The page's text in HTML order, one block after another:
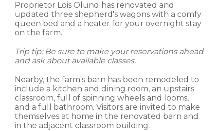
Proprietor Lois Olund has renovated and
updated three shepherd's wagons with a comfy
queen bed and a heater for your overnight stay
on the farm.
Trip tip: Be sure to make your reservations ahead
and ask about available classes.
Nearby, the farm's barn has been remodeled to
include a kitchen and dining room, an upstairs
classroom, full of spinning wheels and looms,
and a full bathroom. Visitors are invited to make
themselves at home in the renovated barn and
in the adjacent classroom building.